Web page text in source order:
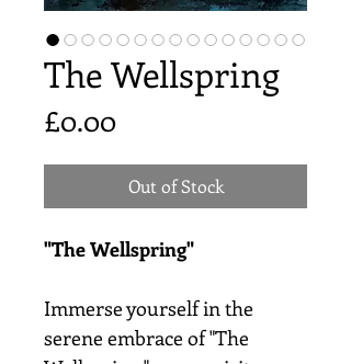
The Wellspring
£0.00Price
Out of Stock
"The Wellspring"
Immerse yourself in the
serene embrace of "The